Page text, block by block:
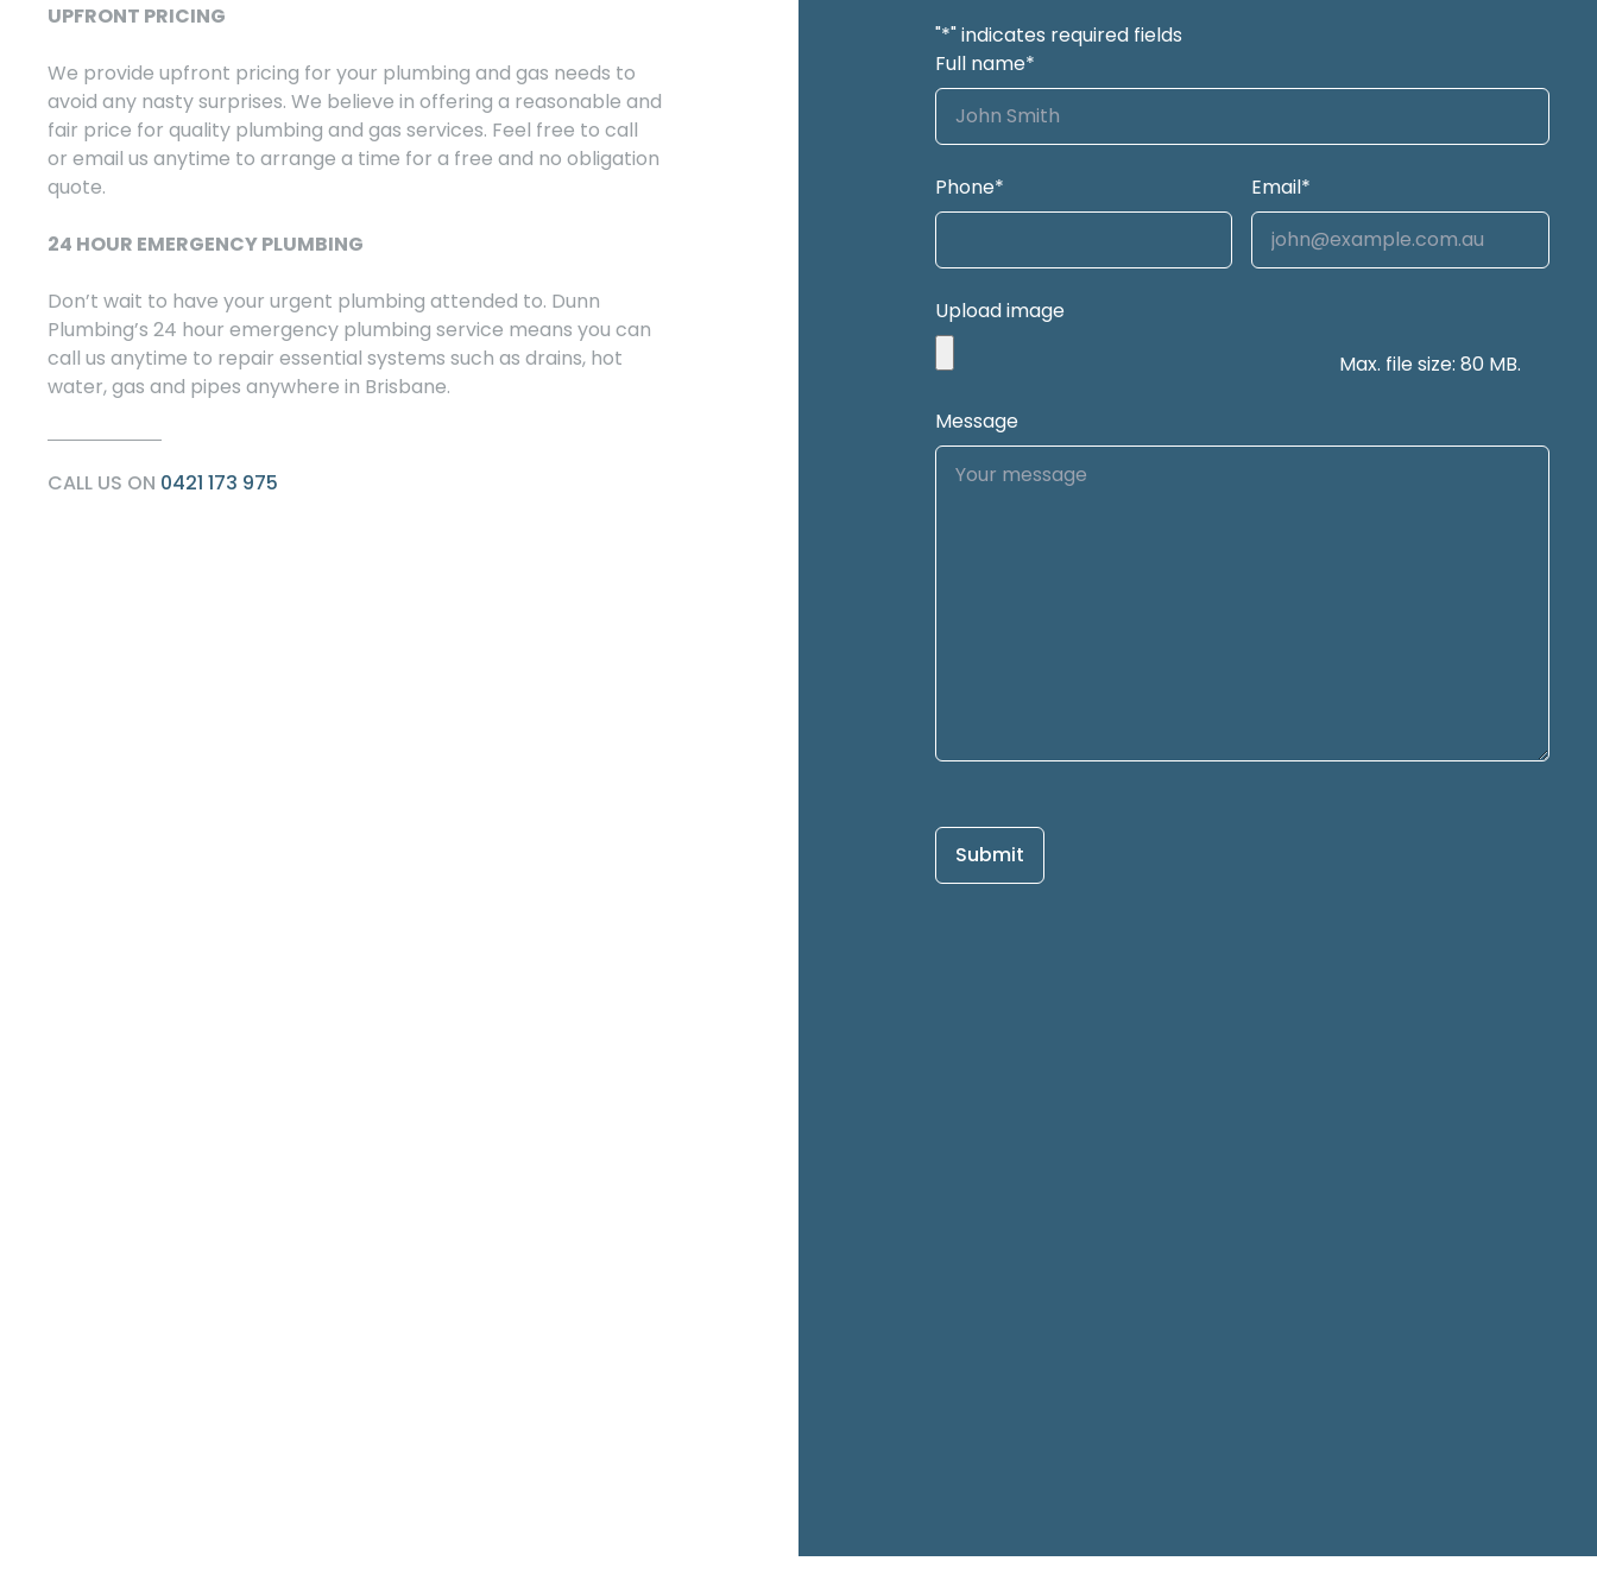
UPFRONT PRICING
We provide upfront pricing for your plumbing and gas needs to
avoid any nasty surprises. We believe in offering a reasonable and
fair price for quality plumbing and gas services. Feel free to call
or email us anytime to arrange a time for a free and no obligation
quote.
24 HOUR EMERGENCY PLUMBING
Don’t wait to have your urgent plumbing attended to. Dunn
Plumbing’s 24 hour emergency plumbing service means you can
call us anytime to repair essential systems such as drains, hot
water, gas and pipes anywhere in Brisbane.
CALL US ON 0421 173 975
"*" indicates required fields
Full name*
Phone* Email*
Upload image
Max. file size: 80 MB.
Message
Submit